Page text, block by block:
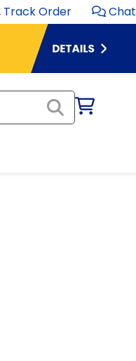
Track Order Chat